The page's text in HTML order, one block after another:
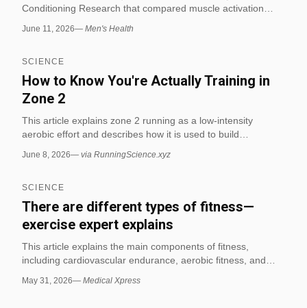
Conditioning Research that compared muscle activation
exercises. The finding is presented in the context of
relevant to biomechanics in fitness.
June 11, 2026— Men's Health
SCIENCE
How to Know You're Actually Training in
Zone 2
This article explains zone 2 running as a low-intensity
aerobic effort and describes how it is used to build
found consistent mitochondrial and capillary growth from
adaptation rather than claiming zone 2 is the only effective
method.[1] (via RunningScience.xyz)
June 8, 2026— via RunningScience.xyz
SCIENCE
There are different types of fitness—
exercise expert explains
This article explains the main components of fitness,
including cardiovascular endurance, aerobic fitness, and
trained. It highlights that high-intensity interval training is
May 31, 2026— Medical Xpress